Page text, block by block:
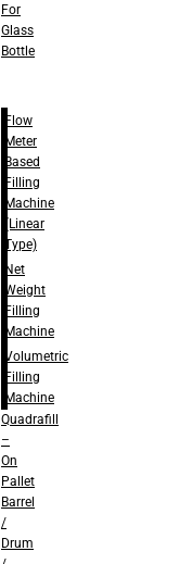
For
Glass
Bottle
Flow
Meter
Based
Filling
Machine
(Linear
Type)
Net
Weight
Filling
Machine
Volumetric
Filling
Machine
Quadrafill
–
On
Pallet
Barrel
/
Drum